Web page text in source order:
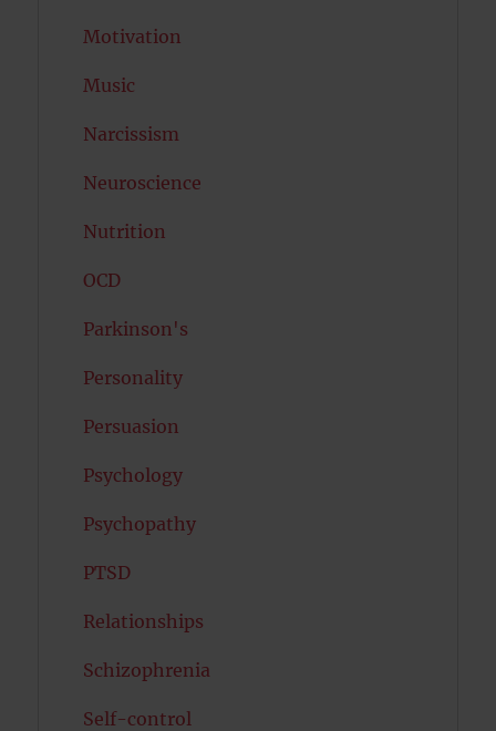
Motivation
Music
Narcissism
Neuroscience
Nutrition
OCD
Parkinson's
Personality
Persuasion
Psychology
Psychopathy
PTSD
Relationships
Schizophrenia
Self-control